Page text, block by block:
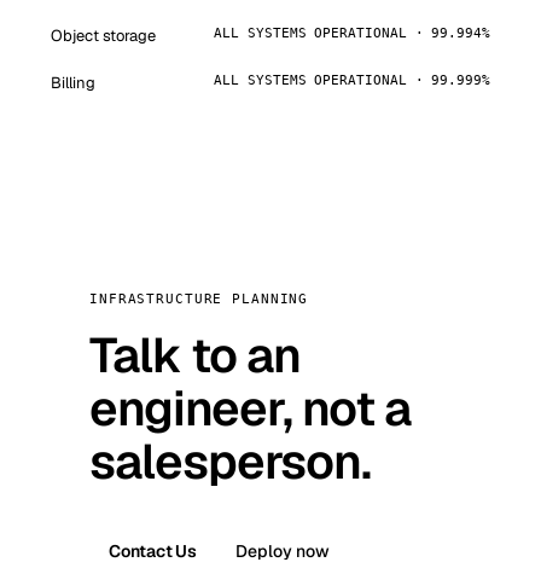
Object storage ALL SYSTEMS OPERATIONAL · 99.994%
Billing ALL SYSTEMS OPERATIONAL · 99.999%
INFRASTRUCTURE PLANNING
Talk to an
engineer, not a
salesperson.
Contact Us Deploy now